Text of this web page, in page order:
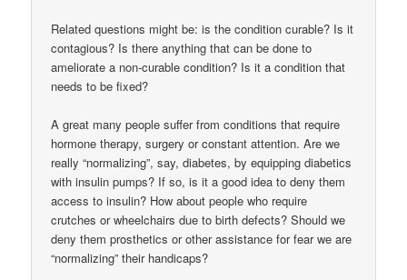
Related questions might be: is the condition curable? Is it
contagious? Is there anything that can be done to
ameliorate a non-curable condition? Is it a condition that
needs to be fixed?
A great many people suffer from conditions that require
hormone therapy, surgery or constant attention. Are we
really “normalizing”, say, diabetes, by equipping diabetics
with insulin pumps? If so, is it a good idea to deny them
access to insulin? How about people who require
crutches or wheelchairs due to birth defects? Should we
deny them prosthetics or other assistance for fear we are
“normalizing” their handicaps?